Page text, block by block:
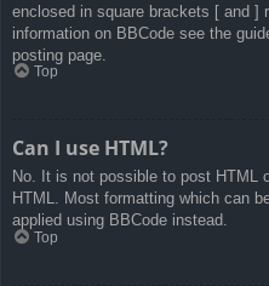
enclosed in square brackets [ and ]
information on BBCode see the
posting page.
Top
Can I use HTML?
No. It is not possible to post HTML
HTML. Most formatting which can
applied using BBCode instead.
Top